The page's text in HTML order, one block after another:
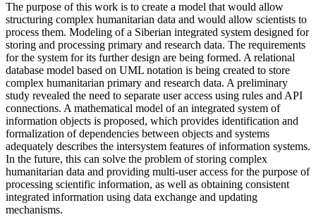
The purpose of this work is to create a model that would allow
structuring complex humanitarian data and would allow scientists to
process them. Modeling of a Siberian integrated system designed for
storing and processing primary and research data. The requirements
for the system for its further design are being formed. A relational
database model based on UML notation is being created to store
complex humanitarian primary and research data. A preliminary
study revealed the need to separate user access using rules and API
connections. A mathematical model of an integrated system of
information objects is proposed, which provides identification and
formalization of dependencies between objects and systems
adequately describes the intersystem features of information systems.
In the future, this can solve the problem of storing complex
humanitarian data and providing multi-user access for the purpose of
processing scientific information, as well as obtaining consistent
integrated information using data exchange and updating
mechanisms.